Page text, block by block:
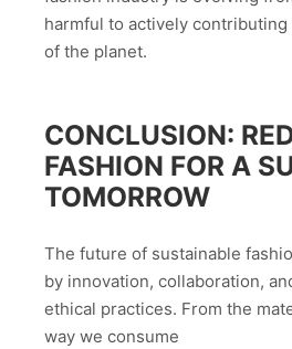
harmful to actively
of the planet.
CONCLUSION:
FASHION FOR A
TOMORROW
The future of sustainable
by innovation, collaboration,
ethical practices. From the
way we consume